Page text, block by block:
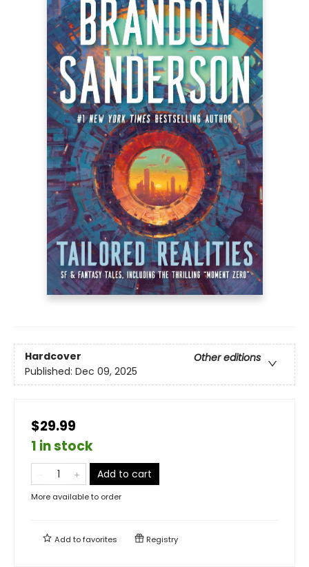
Hardcover
Other editions
Published: Dec 09, 2025
$29.99
1 in stock
Add to cart
More available to order
Add tofavorites Registry